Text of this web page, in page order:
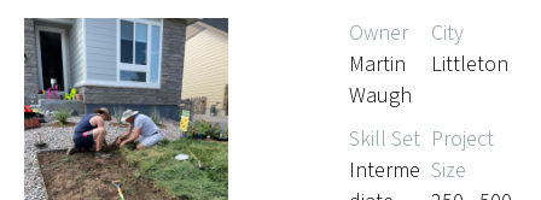
Owner
Martin
Waugh
City
Littleton
Skill Set
Interme
Project
Size